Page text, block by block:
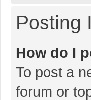
Posting
How do I
To post a
forum or